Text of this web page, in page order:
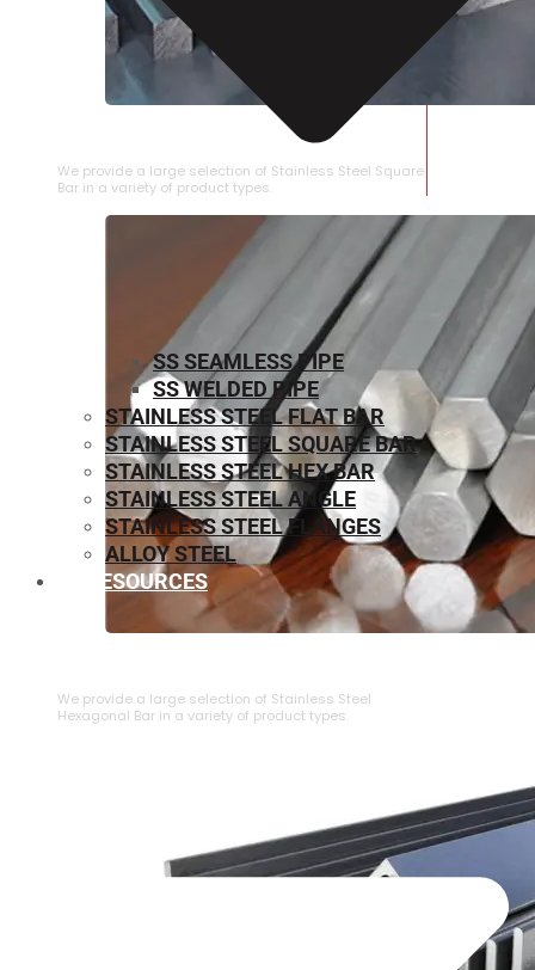
STAINLESS STEEL SQUARE BAR
We provide a large selection of Stainless Steel Square
Bar in a variety of product types.
We provide a large selection of ⁠Stainless Steel
Hexagonal Bar in a variety of product types.
SS SEAMLESS PIPE
SS WELDED PIPE
STAINLESS STEEL FLAT BAR
STAINLESS STEEL SQUARE BAR
⁠STAINLESS STEEL HEX BAR
STAINLESS STEEL ANGLE
STAINLESS STEEL FLANGES
ALLOY STEEL
RESOURCES